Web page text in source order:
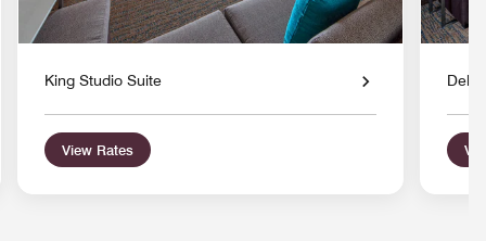
King Studio Suite
View Rates